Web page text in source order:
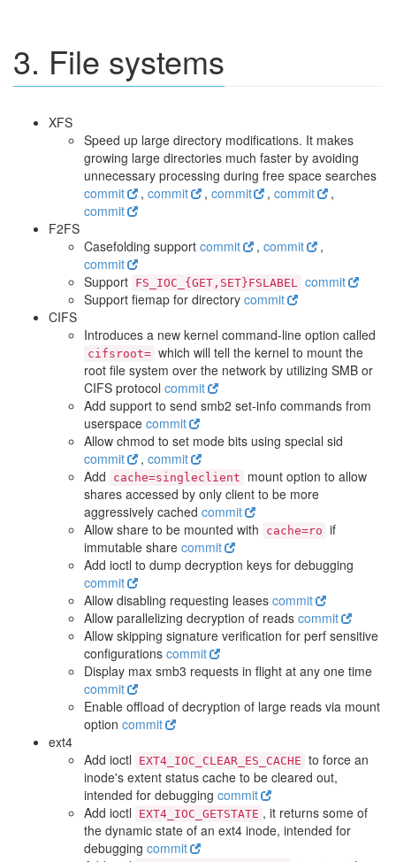
3. File systems
XFS
Speed up large directory modifications. It makes
growing large directories much faster by avoiding
unnecessary processing during free space searches
commit
, commit , commit ,commit
,
commit
F2FS
Casefolding support commit , commit
,
commit
Support FS_IOC_{GET,SET}FSLABEL commit
Support fiemap for directory commit
CIFS
Introduces a new kernel command-line option called
cifsroot= which will tell the kernel to mount the
root file system over the network by utilizing SMB or
CIFS protocol commit
Add support to send smb2 set-info commands from
userspace commit
Allow chmod to set mode bits using special sid
commit
, commit
Add
cache=singleclient
mount option to allow
shares accessed by only client to be more
aggressively cached commit
Allow share to be mounted with
cache=ro if
immutable share commit
Add ioctl to dump decryption keys for debugging
commit
Allow disabling requesting leases commit
Allow parallelizing decryption of reads commit
Allow skipping signature verification for perf sensitive
configurations commit
Display max smb3 requests in flight at any one time
commit
Enable offload of decryption of large reads via mount
option commit
ext4
Add ioctl
EXT4_IOC_CLEAR_ES_CACHE to force an
inode's extent status cache to be cleared out,
intended for debugging commit
Add ioctl
EXT4_IOC_GETSTATE , it returns some of
the dynamic state of an ext4 inode, intended for
debugging commit